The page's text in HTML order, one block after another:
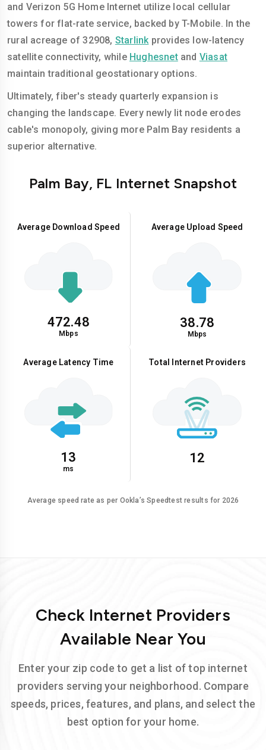
and Verizon 5G Home Internet utilize local cellular
towers for flat-rate service, backed by T-Mobile. In the
rural acreage of 32908, Starlink provides low-latency
satellite connectivity, while Hughesnetand Viasat
maintain traditional geostationary options.
Ultimately, fiber's steady quarterly expansion is
changing the landscape. Every newly lit node erodes
cable's monopoly, giving more Palm Bay residents a
superior alternative.
Palm Bay, FL Internet Snapshot
Average Download Speed
472.48
Mbps
Average Upload Speed
38.78
Mbps
Average Latency Time
13
ms
Total Internet Providers
12
Average speed rate as per Ookla’s Speedtest results for 2026
Check Internet Providers
Available Near You
Enter your zip code to get a list of top internet
providers serving your neighborhood. Compare
speeds, prices, features, and plans, and select the
best option for your home.